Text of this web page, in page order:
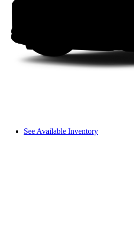
See Available Inventory